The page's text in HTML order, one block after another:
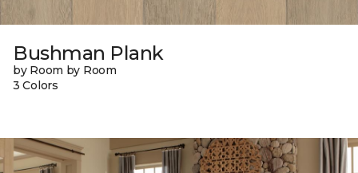
Bushman Plank
by Room by Room
3 Colors